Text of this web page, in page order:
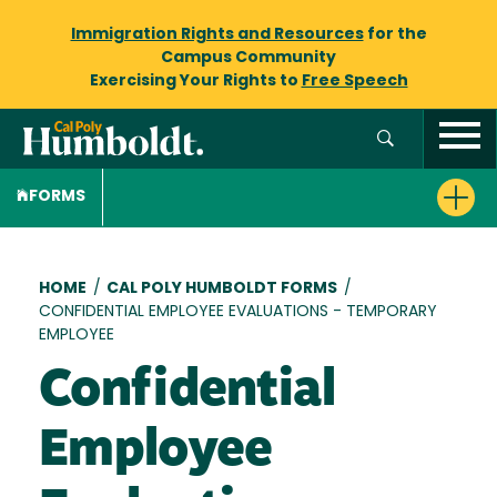
Immigration Rights and Resourcesfor the
Campus Community
Exercising Your Rights to Free Speech
FORMS
Breadcrumb
HOME / CAL POLY HUMBOLDT FORMS /
CONFIDENTIAL EMPLOYEE EVALUATIONS - TEMPORARY
EMPLOYEE
Confidential
Employee